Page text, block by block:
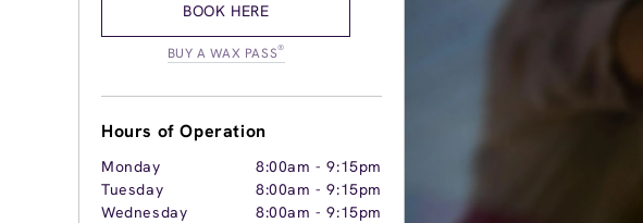
BOOK HERE
BUY A WAX PASS®
Hours of Operation
Monday 8:00am -9:15pm
Tuesday
8:00am -9:15pm
Wednesday
8:00am -9:15pm